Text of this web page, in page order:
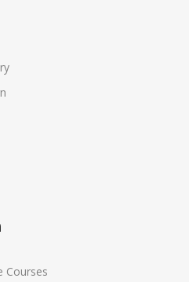
Courses